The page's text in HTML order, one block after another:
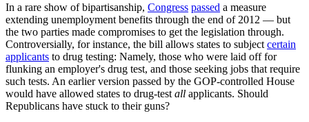
In a rare show of bipartisanship, Congress passed a measure
extending unemployment benefits through the end of 2012 — but
the two parties made compromises to get the legislation through.
Controversially, for instance, the bill allows states to subject certain
applicants to drug testing: Namely, those who were laid off for
flunking an employer's drug test, and those seeking jobs that require
such tests. An earlier version passed by the GOP-controlled House
would have allowed states to drug-test all applicants. Should
Republicans have stuck to their guns?